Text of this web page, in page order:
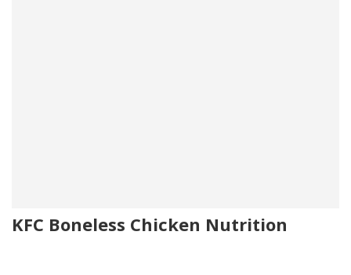
KFC Boneless Chicken Nutrition